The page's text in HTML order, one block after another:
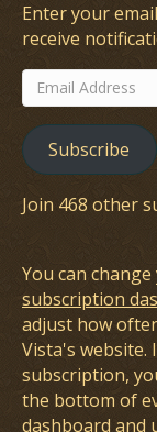
Enter your
receive
Email
Address
Subscribe
Join 468 other
You can
subscription
adjust how
Vista's website.
subscription,
the bottom of
dashboard and